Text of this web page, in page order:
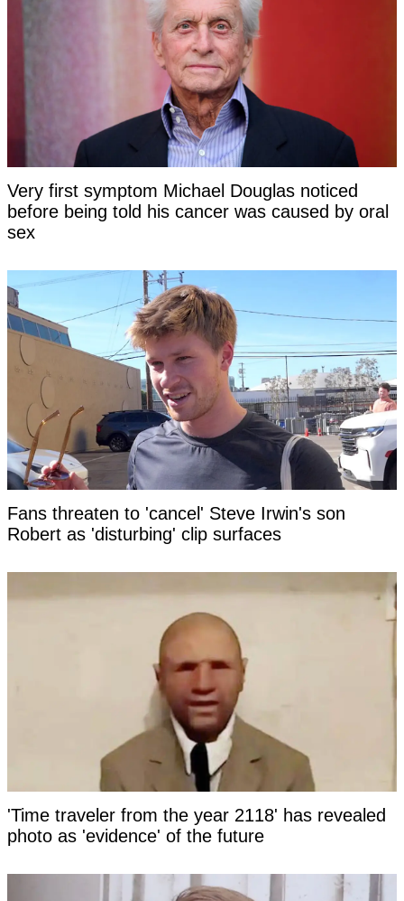
Very first symptom Michael Douglas noticed
before being told his cancer was caused by oral
sex
Fans threaten to 'cancel' Steve Irwin's son
Robert as 'disturbing' clip surfaces
'Time traveler from the year 2118' has revealed
photo as 'evidence' of the future